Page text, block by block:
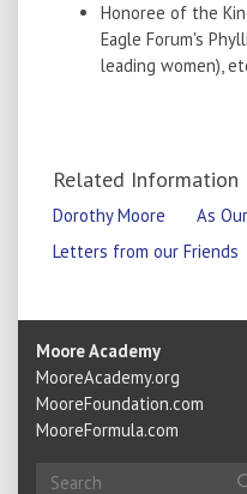
Honoree of the
Eagle Forum's
leading women),
Related Information
Dorothy Moore
As
Letters from our Friends
Moore Academy
MooreAcademy.org
MooreFoundation.com
MooreFormula.com